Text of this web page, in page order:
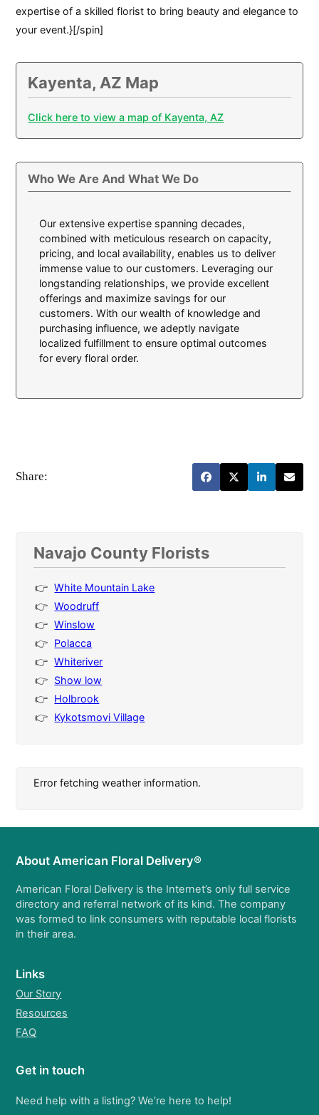
expertise of a skilled florist to bring beauty and elegance to
your event.}[/spin]
Kayenta, AZ Map
Click here to view a map of Kayenta, AZ
Who We Are And What We Do
Our extensive expertise spanning decades,
combined with meticulous research on capacity,
pricing, and local availability, enables us to deliver
immense value to our customers. Leveraging our
longstanding relationships, we provide excellent
offerings and maximize savings for our
customers. With our wealth of knowledge and
purchasing influence, we adeptly navigate
localized fulfillment to ensure optimal outcomes
for every floral order.
Share:
Navajo County Florists
White Mountain Lake
Woodruff
Winslow
Polacca
Whiteriver
Show low
Holbrook
Kykotsmovi Village
Error fetching weather information.
About American Floral Delivery®
American Floral Delivery is the Internet’s only full service
directory and referral network of its kind. The company
was formed to link consumers with reputable local florists
in their area.
Links
Our Story
Resources
FAQ
Get in touch
Need help with a listing? We’re here to help!